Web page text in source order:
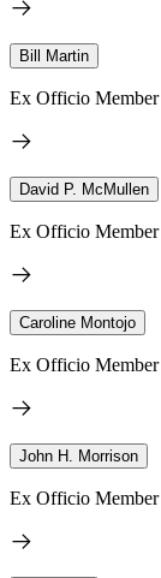
Bill Martin
Ex Officio Member
David P. McMullen
Ex Officio Member
Caroline Montojo
Ex Officio Member
John H. Morrison
Ex Officio Member